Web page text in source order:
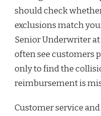
should check
exclusions match
Senior Underwriter at
often see customers
only to find the
reimbursement is
Customer service